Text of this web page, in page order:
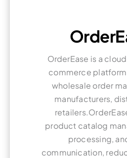
OrderEase is a
commerce
wholesale order
manufacturers,
product catalog
processing,
communication,